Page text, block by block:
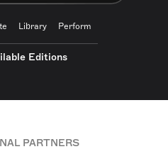
Library Perform
Editions
PARTNERS